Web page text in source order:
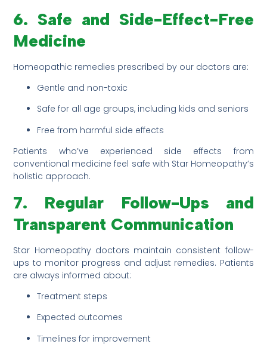
6. Safe and Side-Effect-Free
Medicine
Homeopathic remedies prescribed by our doctors are:
Gentle and non-toxic
Safe for all age groups, including kids and seniors
Free from harmful side effects
Patients who’ve experienced side effects from
conventional medicine feel safe with Star Homeopathy’s
holistic approach.
7. Regular Follow-Ups and
Transparent Communication
Star Homeopathy doctors maintain consistent follow-
ups to monitor progress and adjust remedies. Patients
are always informed about:
Treatment steps
Expected outcomes
Timelines for improvement